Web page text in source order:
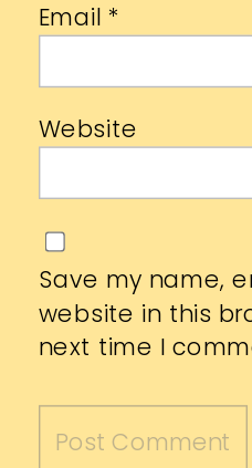
Email *
Website
Save my name,
website in this
next time I